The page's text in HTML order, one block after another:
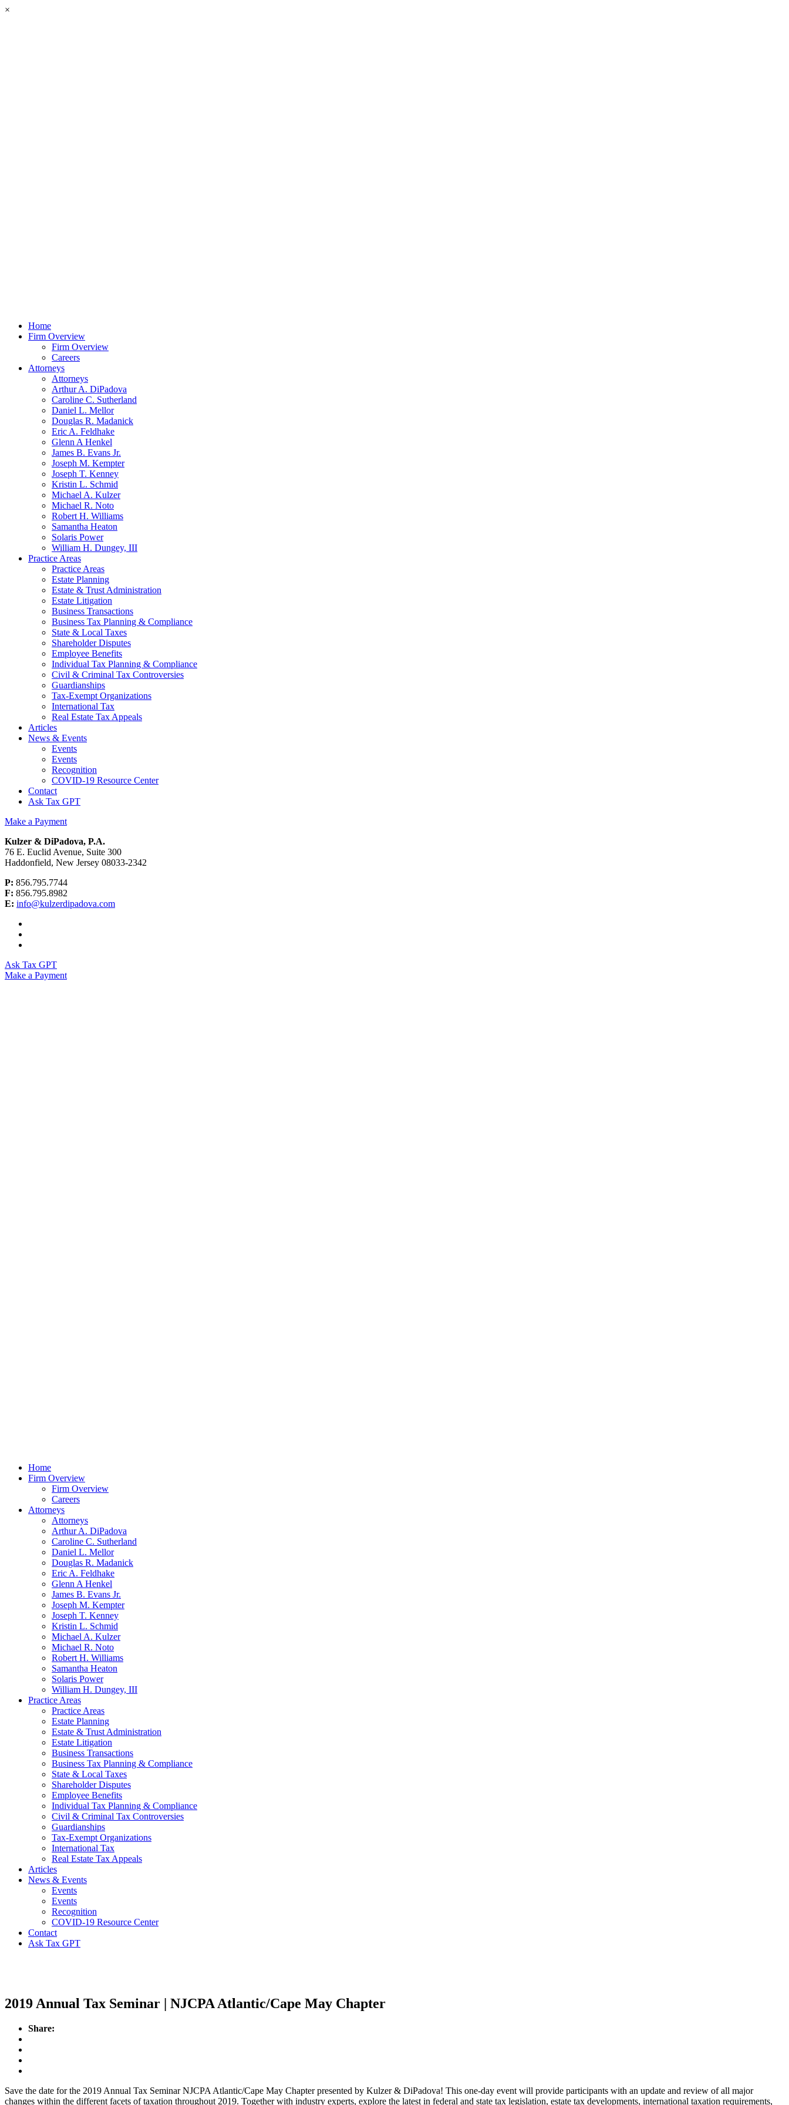
×
Home
Firm Overview
Firm Overview
Careers
Attorneys
Attorneys
Arthur A. DiPadova
Caroline C. Sutherland
Daniel L. Mellor
Douglas R. Madanick
Eric A. Feldhake
Glenn A Henkel
James B. Evans Jr.
Joseph M. Kempter
Joseph T. Kenney
Kristin L. Schmid
Michael A. Kulzer
Michael R. Noto
Robert H. Williams
Samantha Heaton
Solaris Power
William H. Dungey, III
Practice Areas
Practice Areas
Estate Planning
Estate & Trust Administration
Estate Litigation
Business Transactions
Business Tax Planning & Compliance
State & Local Taxes
Shareholder Disputes
Employee Benefits
Individual Tax Planning & Compliance
Civil & Criminal Tax Controversies
Guardianships
Tax-Exempt Organizations
International Tax
Real Estate Tax Appeals
Articles
News & Events
Events
Events
Recognition
COVID-19 Resource Center
Contact
Ask Tax GPT
Make a Payment
Kulzer & DiPadova, P.A.
76 E. Euclid Avenue, Suite 300
Haddonfield, New Jersey 08033-2342
P: 856.795.7744
F: 856.795.8982
E: info@kulzerdipadova.com
Ask Tax GPT
Make a Payment
Home
Firm Overview
Firm Overview
Careers
Attorneys
Attorneys
Arthur A. DiPadova
Caroline C. Sutherland
Daniel L. Mellor
Douglas R. Madanick
Eric A. Feldhake
Glenn A Henkel
James B. Evans Jr.
Joseph M. Kempter
Joseph T. Kenney
Kristin L. Schmid
Michael A. Kulzer
Michael R. Noto
Robert H. Williams
Samantha Heaton
Solaris Power
William H. Dungey, III
Practice Areas
Practice Areas
Estate Planning
Estate & Trust Administration
Estate Litigation
Business Transactions
Business Tax Planning & Compliance
State & Local Taxes
Shareholder Disputes
Employee Benefits
Individual Tax Planning & Compliance
Civil & Criminal Tax Controversies
Guardianships
Tax-Exempt Organizations
International Tax
Real Estate Tax Appeals
Articles
News & Events
Events
Events
Recognition
COVID-19 Resource Center
Contact
Ask Tax GPT
2019 Annual Tax Seminar | NJCPA Atlantic/Cape May Chapter
Share:
Save the date for the 2019 Annual Tax Seminar NJCPA Atlantic/Cape May Chapter presented by Kulzer & DiPadova! This one-day event will provide participants with an update and review of all major
changes within the different facets of taxation throughout 2019. Together with industry experts, explore the latest in federal and state tax legislation, estate tax developments, international taxation requirements,